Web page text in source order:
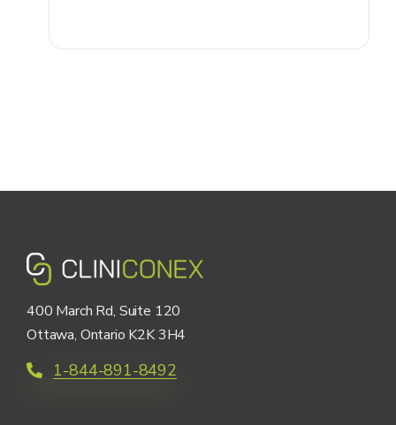
400 March Rd, Suite 120
Ottawa, Ontario K2K 3H4
1-844-891-8492